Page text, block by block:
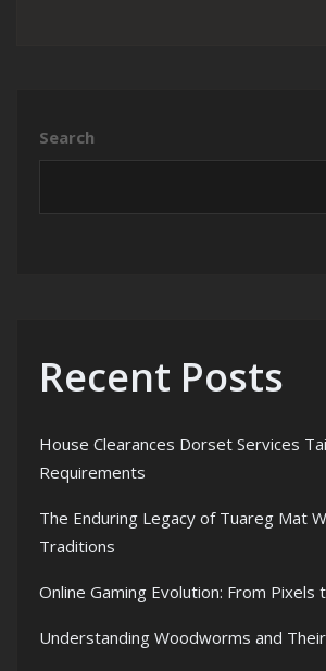
Search
Recent Posts
House Clearances Dorset Services
Requirements
The Enduring Legacy of Tuareg Mat
Traditions
Online Gaming Evolution: From Pixels
Understanding Woodworms and